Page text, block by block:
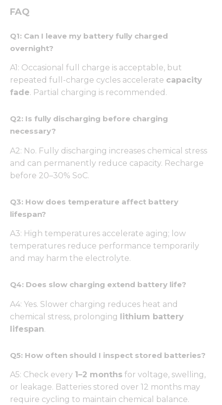
FAQ
Q1: Can I leave my battery fully charged
overnight?
A1: Occasional full charge is acceptable, but
repeated full-charge cycles accelerate capacity
fade. Partial charging is recommended.
Q2: Is fully discharging before charging
necessary?
A2: No. Fully discharging increases chemical stress
and can permanently reduce capacity. Recharge
before 20–30% SoC.
Q3: How does temperature affect battery
lifespan?
A3: High temperatures accelerate aging; low
temperatures reduce performance temporarily
and may harm the electrolyte.
Q4: Does slow charging extend battery life?
A4: Yes. Slower charging reduces heat and
chemical stress, prolonging lithium battery
lifespan.
Q5: How often should I inspect stored batteries?
A5: Check every 1–2 months for voltage, swelling,
or leakage. Batteries stored over 12 months may
require cycling to maintain chemical balance.
website's
structure,
based on
how the
website is
In order for
to perform
visit. If you
some
functionality
will
disappear
Marketing
By sharing
behavior as
you visit our
site, you
increase the
chance of